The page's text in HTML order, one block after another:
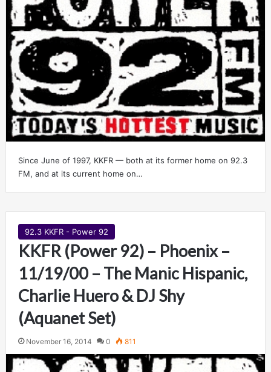
Since June of 1997, KKFR — both at its former home on 92.3
FM, and at its current home on…
92.3 KKFR - Power 92
KKFR (Power 92) – Phoenix –
11/19/00 – The Manic Hispanic,
Charlie Huero & DJ Shy
(Aquanet Set)
November 16, 2014 0 811